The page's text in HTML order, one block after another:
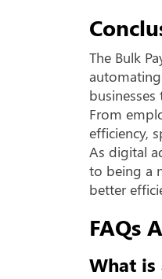
The Bulk
businesses
From
efficiency,
As digital
to being a
better
FAQs
What is